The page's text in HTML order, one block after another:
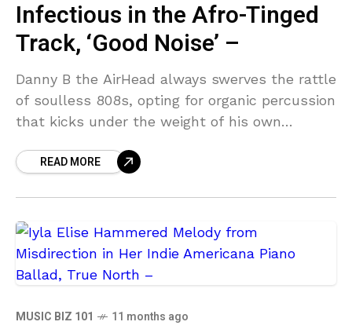
Infectious in the Afro-Tinged
Track, ‘Good Noise’ –
Danny B the AirHead always swerves the rattle
of soulless 808s, opting for organic percussion
that kicks under the weight of his own
bleeds with
READ MORE
MUSIC BIZ 101 11 months ago